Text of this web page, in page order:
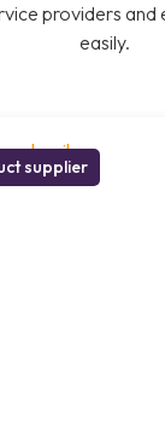
providers
easily.
supplier